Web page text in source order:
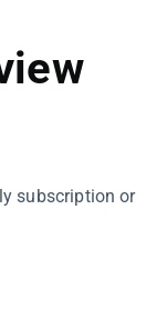
subscription or